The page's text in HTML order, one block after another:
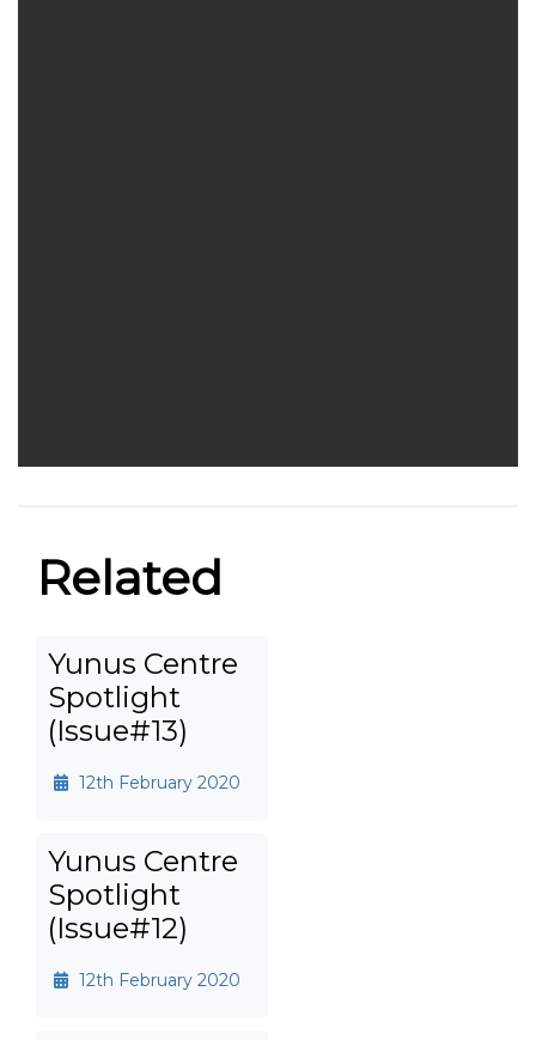
Related
Yunus Centre
Spotlight
(Issue#13)
12th February 2020
Yunus Centre
Spotlight
(Issue#12)
12th February 2020